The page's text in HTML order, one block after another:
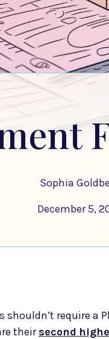
Sophia
December 5,
require a
theirsecond